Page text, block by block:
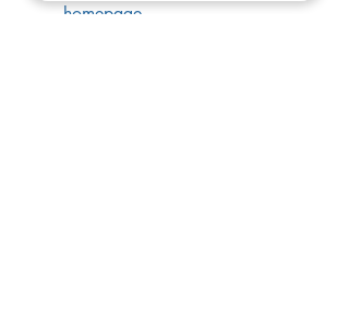
homepage.